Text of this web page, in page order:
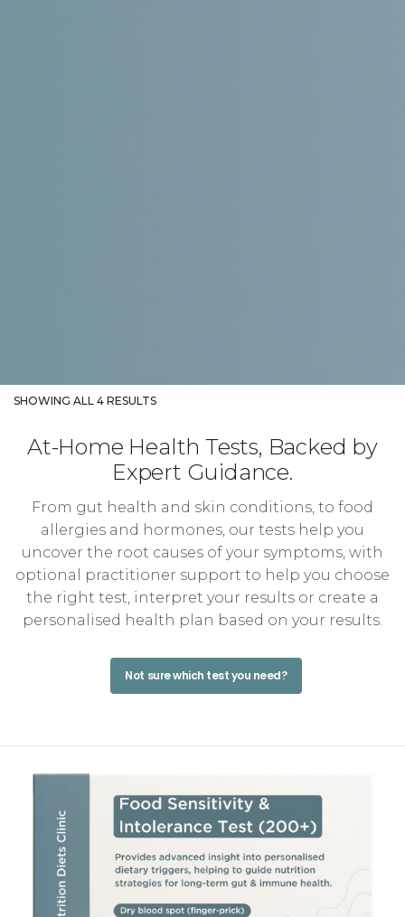
SHOWING ALL 4 RESULTS
At-Home Health Tests, Backed by
Expert Guidance.
From gut health and skin conditions, to food
allergies and hormones, our tests help you
uncover the root causes of your symptoms, with
optional practitioner support to help you choose
the right test, interpret your results or create a
personalised health plan based on your results.
Not sure which test you need?